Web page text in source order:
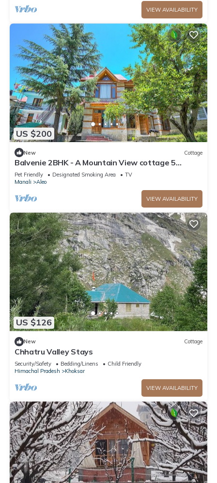
VIEW AVAILABILITY
US $200
New Cottage
Balvenie 2BHK - A Mountain View cottage 5
minute away from Mall Road
Pet Friendly Designated Smoking Area
TV
Manali
Aleo
VIEW AVAILABILITY
US $126
New Cottage
Chhatru Valley Stays
Security/Safety Bedding/Linens
Child Friendly
Himachal Pradesh
Khoksar
VIEW AVAILABILITY